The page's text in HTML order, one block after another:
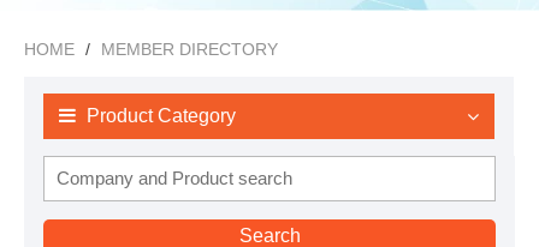
HOME MEMBER DIRECTORY
Product Category